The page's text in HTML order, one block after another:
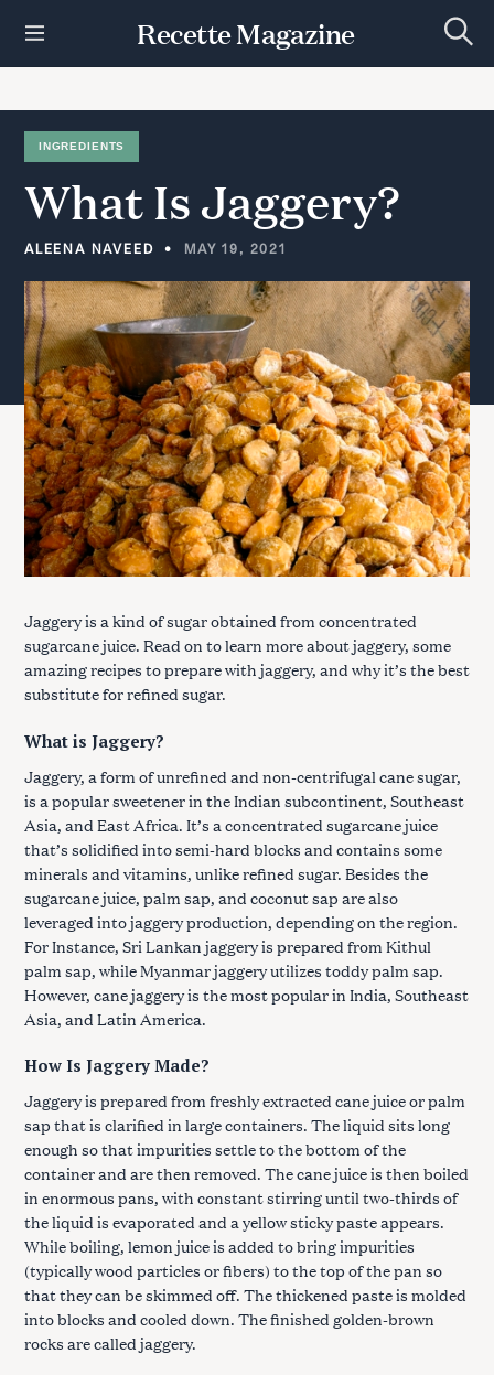
t
Recette Magazine
e
c
INGREDIENTS
WhatIsJaggery?
ALEENA NAVEED MAY 19, 2021
Jaggery is a kind of sugar obtained from concentrated
sugarcane juice. Read on to learn more about jaggery, some
amazing recipes to prepare with jaggery, and why it’s the best
substitute for refined sugar.
What is Jaggery?
Jaggery, a form of unrefined and non-centrifugal cane sugar,
is a popular sweetener in the Indian subcontinent, Southeast
Asia, and East Africa. It’s a concentrated sugarcane juice
that’s solidified into semi-hard blocks and contains some
minerals and vitamins, unlike refined sugar. Besides the
sugarcane juice, palm sap, and coconut sap are also
leveraged into jaggery production, depending on the region.
For Instance, Sri Lankan jaggery is prepared from Kithul
palm sap, while Myanmar jaggery utilizes toddy palm sap.
However, cane jaggery is the most popular in India, Southeast
Asia, and Latin America.
How Is Jaggery Made?
Jaggery is prepared from freshly extracted cane juice or palm
sap that is clarified in large containers. The liquid sits long
enough so that impurities settle to the bottom of the
container and are then removed. The cane juice is then boiled
in enormous pans, with constant stirring until two-thirds of
the liquid is evaporated and a yellow sticky paste appears.
While boiling, lemon juice is added to bring impurities
(typically wood particles or fibers) to the top of the pan so
that they can be skimmed off. The thickened paste is molded
into blocks and cooled down. The finished golden-brown
rocks are called jaggery.